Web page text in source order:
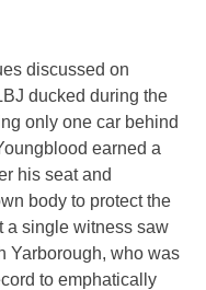
discussed on
ducked during the
only one car behind
earned a
his seat and
body to protect the
single witness saw
Yarborough, who was
to emphatically